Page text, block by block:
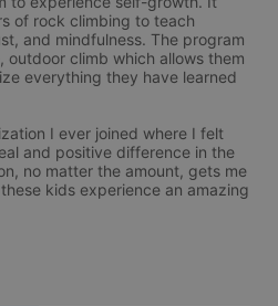
of rock climbing to teach
and mindfulness. The program
outdoor climb which allows them
everything they have learned
I ever joined where I felt
and positive difference in the
no matter the amount, gets me
kids experience an amazing